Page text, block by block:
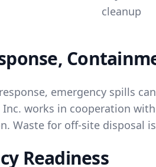
cleanup
emergency spills
works in cooperation
Waste for off-site disposal
Readiness